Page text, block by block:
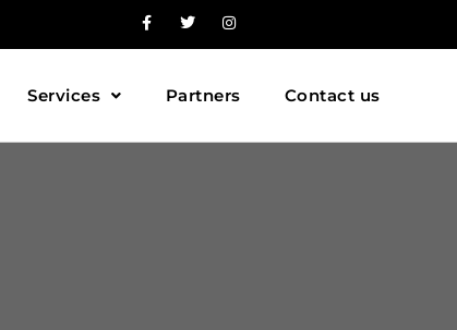
Services Partners Contact us